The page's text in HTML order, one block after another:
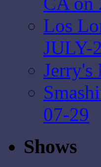
Los
JULY-
Jerry's
07-29
Shows